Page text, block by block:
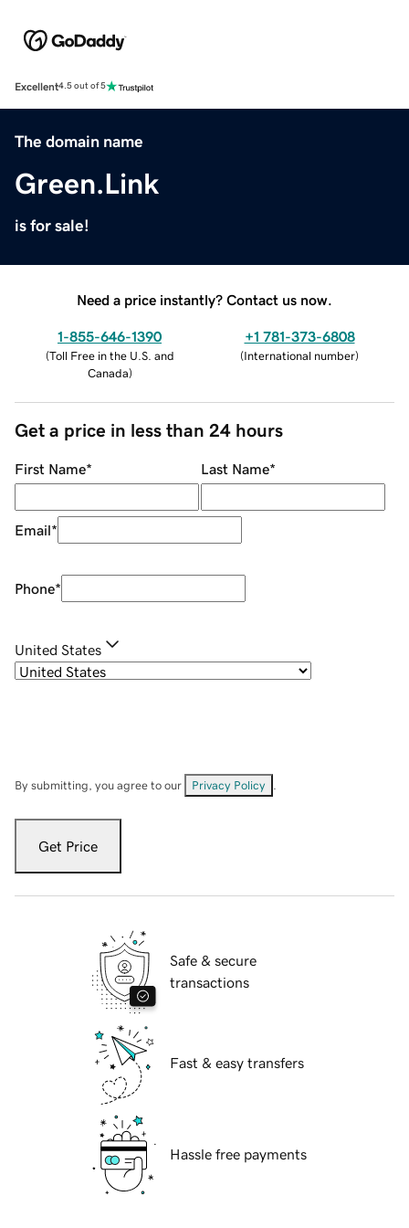
Excellent4.5 out of 5
The domain name
Green.Link
is for sale!
Need a price instantly? Contact us now.
1-855-646-1390
(Toll Free in the U.S. and
Canada)
+1 781-373-6808
(International number)
Get a price in less than 24 hours
First Name* Last Name*
Email*
Phone*
United States
By submitting, you agree to our Privacy Policy
Get Price
Safe & secure
transactions
Fast & easy transfers
Hassle free payments